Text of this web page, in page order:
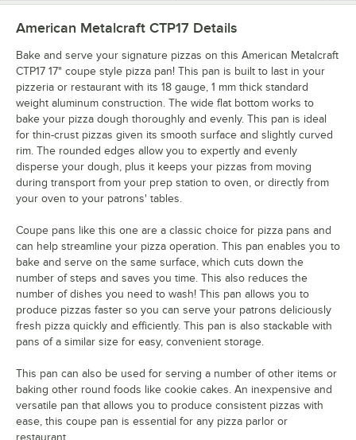
American Metalcraft CTP17 Details
Bake and serve your signature pizzas on this American Metalcraft
CTP17 17" coupe style pizza pan! This pan is built to last in your
pizzeria or restaurant with its 18 gauge, 1 mm thick standard
weight aluminum construction. The wide flat bottom works to
bake your pizza dough thoroughly and evenly. This pan is ideal
for thin-crust pizzas given its smooth surface and slightly curved
rim. The rounded edges allow you to expertly and evenly
disperse your dough, plus it keeps your pizzas from moving
during transport from your prep station to oven, or directly from
your oven to your patrons' tables.
Coupe pans like this one are a classic choice for pizza pans and
can help streamline your pizza operation. This pan enables you to
bake and serve on the same surface, which cuts down the
number of steps and saves you time. This also reduces the
number of dishes you need to wash! This pan allows you to
produce pizzas faster so you can serve your patrons deliciously
fresh pizza quickly and efficiently. This pan is also stackable with
pans of a similar size for easy, convenient storage.
This pan can also be used for serving a number of other items or
baking other round foods like cookie cakes. An inexpensive and
versatile pan that allows you to produce consistent pizzas with
ease, this coupe pan is essential for any pizza parlor or
restaurant.